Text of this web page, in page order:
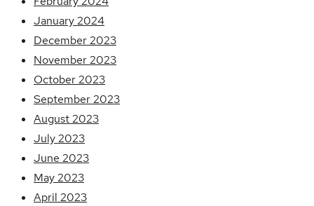
January 2024
December 2023
November 2023
October 2023
September 2023
August 2023
July 2023
June 2023
May 2023
April 2023